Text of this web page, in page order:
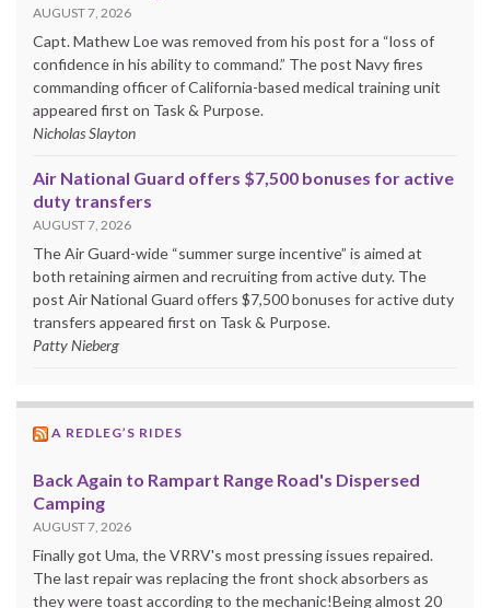
AUGUST 7, 2026
Capt. Mathew Loe was removed from his post for a “loss of
confidence in his ability to command.” The post Navy fires
commanding officer of California-based medical training unit
appeared first on Task & Purpose.
Nicholas Slayton
Air National Guard offers $7,500 bonuses for active
duty transfers
AUGUST 7, 2026
The Air Guard-wide “summer surge incentive” is aimed at
both retaining airmen and recruiting from active duty. The
post Air National Guard offers $7,500 bonuses for active duty
transfers appeared first on Task & Purpose.
Patty Nieberg
A REDLEG’S RIDES
Back Again to Rampart Range Road's Dispersed
Camping
AUGUST 7, 2026
Finally got Uma, the VRRV's most pressing issues repaired.
The last repair was replacing the front shock absorbers as
they were toast according to the mechanic!Being almost 20